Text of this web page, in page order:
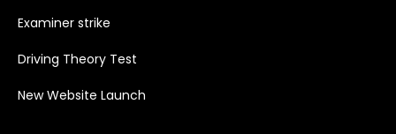
Examiner strike
Driving Theory Test
New Website Launch